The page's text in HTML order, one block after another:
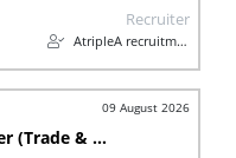
Recruiter
AtripleA recruitment & temps
09 August 2026
Business Development Manager (Trade & Industry)